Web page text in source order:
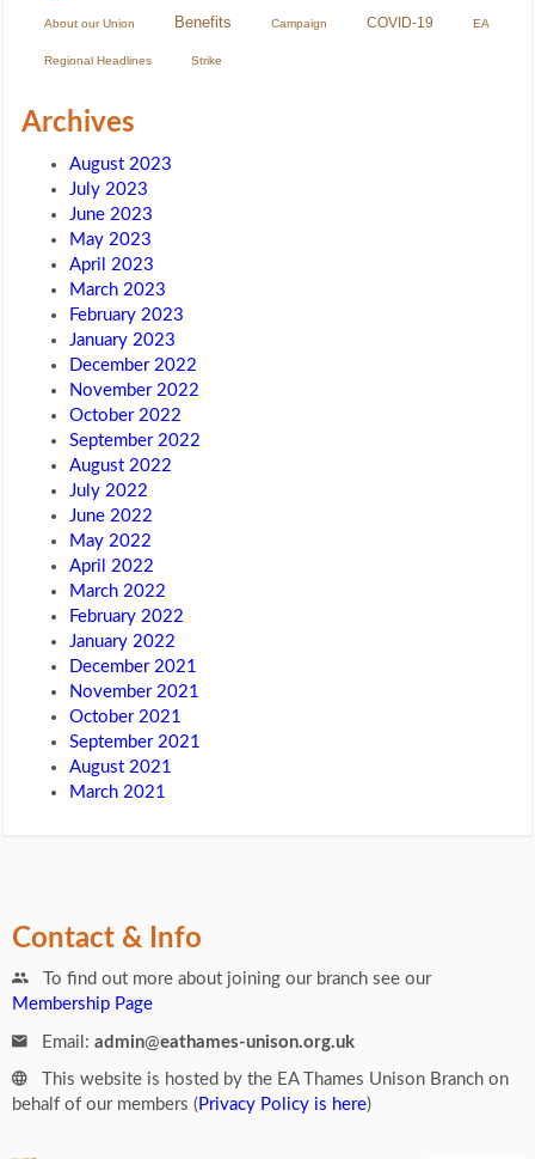
About our Union Benefits Campaign COVID-19 EA
Regional Headlines Strike
Archives
August 2023
July 2023
June 2023
May 2023
April 2023
March 2023
February 2023
January 2023
December 2022
November 2022
October 2022
September 2022
August 2022
July 2022
June 2022
May 2022
April 2022
March 2022
February 2022
January 2022
December 2021
November 2021
October 2021
September 2021
August 2021
March 2021
Contact & Info
To find out more about joining our branch see our
Membership Page
Email: admin@eathames-unison.org.uk
This website is hosted by the EA Thames Unison Branch on
behalf of our members ( Privacy Policy is here)